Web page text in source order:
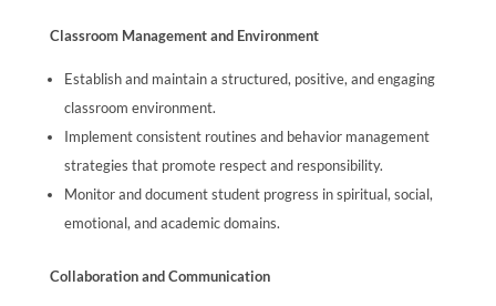
Classroom Management and Environment
Establish and maintain a structured, positive, and engaging
classroom environment.
Implement consistent routines and behavior management
strategies that promote respect and responsibility.
Monitor and document student progress in spiritual, social,
emotional, and academic domains.
Collaboration and Communication